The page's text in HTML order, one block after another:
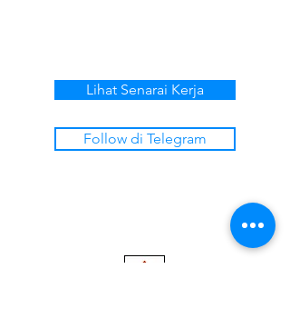
Lihat Senarai Kerja
Follow di Telegram